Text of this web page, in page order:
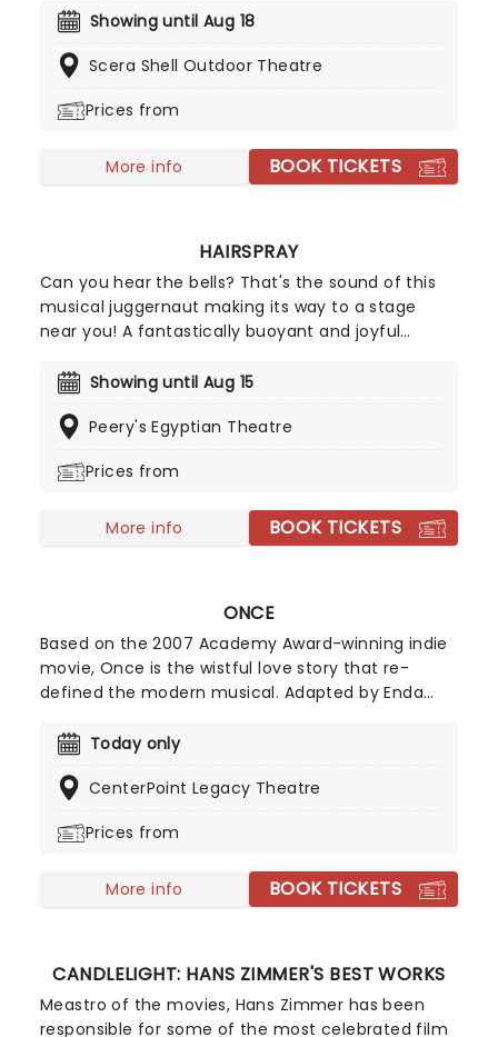
Damon Runyon and scored by Frank Loesser and
including 'Sit Down, You're Rockin' The Boat' and
Showing until Aug 18
Scera Shell Outdoor Theatre
Prices from
More info BOOK TICKETS
HAIRSPRAY
Can you hear the bells? That's the sound of this
musical juggernaut making its way to a stage
near you! A fantastically buoyant and joyful
hair-do's set in 1962, Hairspray is a spirit-lifting hit
celluloid with John Waters's unforgettable 1988
2002 and has never looked back. The winner of
heroine, and delicious soundtrack make this one
an unmissable instant classic.
Showing until Aug 15
Peery's Egyptian Theatre
Prices from
More info BOOK TICKETS
ONCE
Based on the 2007 Academy Award-winning indie
movie, Once is the wistful love story that re-
defined the modern musical. Adapted by Enda
blossoming romance between a busker and a
barrier, discover a shared passion for music.
Today only
CenterPoint Legacy Theatre
Prices from
More info BOOK TICKETS
CANDLELIGHT: HANS ZIMMER'S BEST WORKS
Meastro of the movies, Hans Zimmer has been
responsible for some of the most celebrated film